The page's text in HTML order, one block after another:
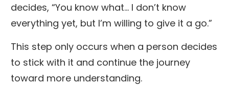
decides, “You know what... I don’t know
everything yet, but I’m willing to give it a go.”
This step only occurs when a person decides
to stick with it and continue the journey
toward more understanding.